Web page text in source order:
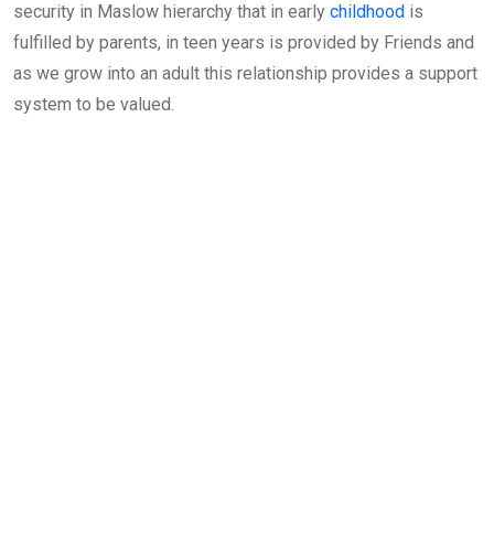
security in Maslow hierarchy that in early childhood is
fulfilled by parents, in teen years is provided by Friends and
as we grow into an adult this relationship provides a support
system to be valued.